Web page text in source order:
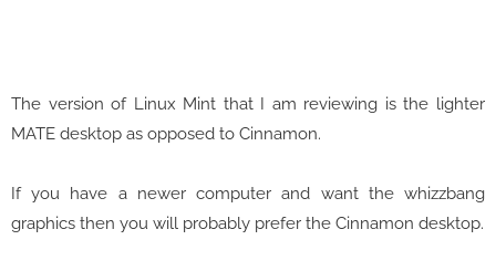
The version of Linux Mint that I am reviewing is the lighter
MATE desktop as opposed to Cinnamon.
If you have a newer computer and want the whizzbang
graphics then you will probably prefer the Cinnamon desktop.